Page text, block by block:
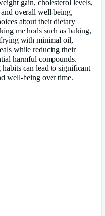
gain, cholesterol levels,
overall well-being,
about their dietary
methods such as baking,
with minimal oil,
while reducing their
harmful compounds.
can lead to significant
well-being over time.